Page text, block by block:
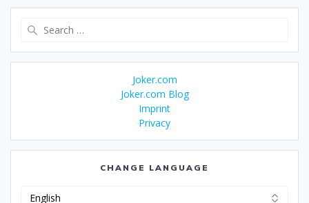
Joker.com
Joker.com Blog
Imprint
Privacy
CHANGE LANGUAGE